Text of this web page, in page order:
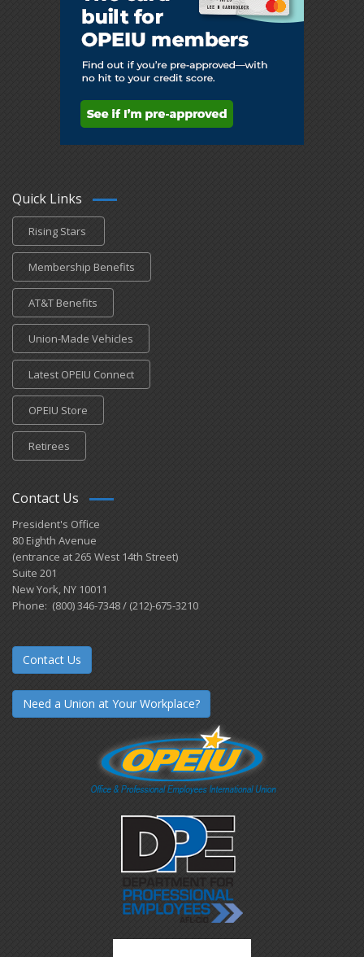
Quick Links
Rising Stars
Membership Benefits
AT&T Benefits
Union-Made Vehicles
Latest OPEIU Connect
OPEIU Store
Retirees
Contact Us
President's Office
80 Eighth Avenue
(entrance at 265 West 14th Street)
Suite 201
New York, NY 10011
Phone: (800) 346-7348 / (212)-675-3210
Contact Us
Need a Union at Your Workplace?